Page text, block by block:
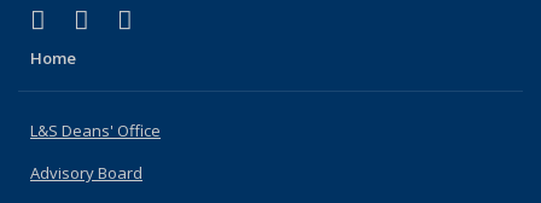
X (formerly Twitter)
(link is external)
LinkedIn
(link is external)
Home
L&S Deans' Office
Advisory Board